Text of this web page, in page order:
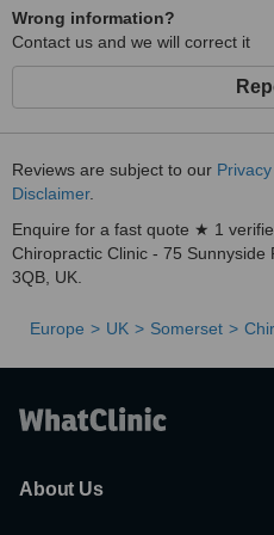
Wrong information?
Contact us and we will correct it
Reviews are subject to our
Disclaimer.
Enquire for a fast quote ★ 1
Chiropractic Clinic - 75
3QB, UK.
Europe UK Somerset
About Us